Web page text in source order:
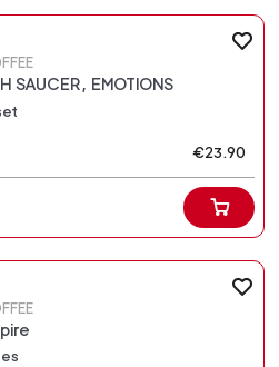
SAUCER, EMOTIONS
€23.90